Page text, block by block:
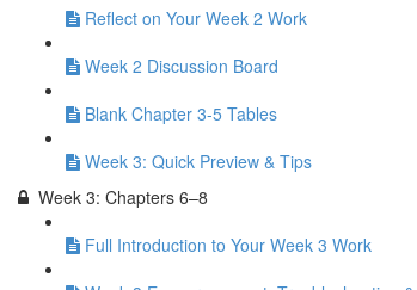
Reflect on Your Week 2 Work
Week 2 Discussion Board
Blank Chapter 3-5 Tables
Week 3: Quick Preview & Tips
Week 3: Chapters 6–8
Full Introduction to Your Week 3 Work